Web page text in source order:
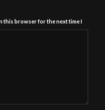
this browser for the next time I